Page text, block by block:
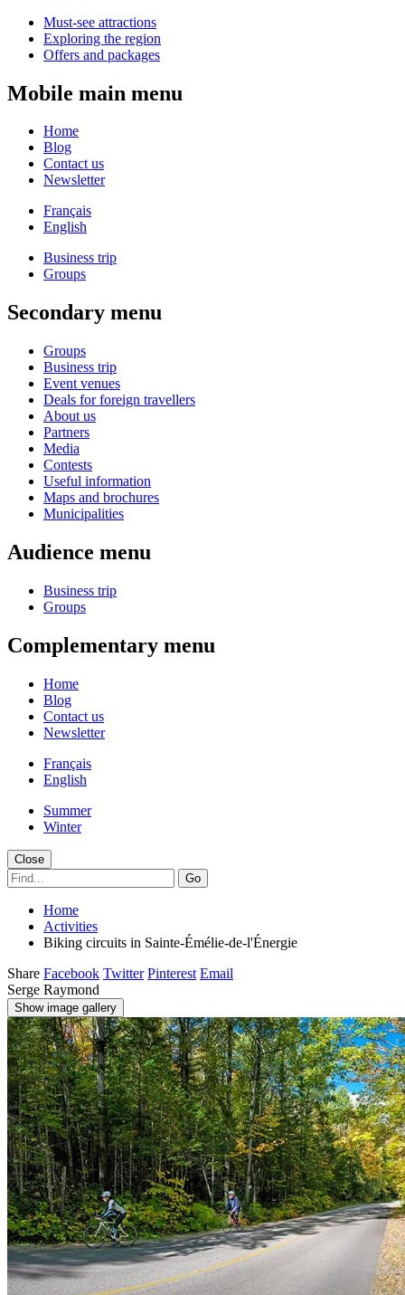
Must-see attractions
Exploring the region
Offers and packages
Mobile main menu
Home
Blog
Contact us
Newsletter
Français
English
Business trip
Groups
Secondary menu
Groups
Business trip
Event venues
Deals for foreign travellers
About us
Partners
Media
Contests
Useful information
Maps and brochures
Municipalities
Audience menu
Business trip
Groups
Complementary menu
Home
Blog
Contact us
Newsletter
Français
English
Summer
Winter
Close
Go
Home
Activities
Biking circuits in Sainte-Émélie-de-l'Énergie
Share Facebook Twitter Pinterest Email
Serge Raymond
Show image gallery